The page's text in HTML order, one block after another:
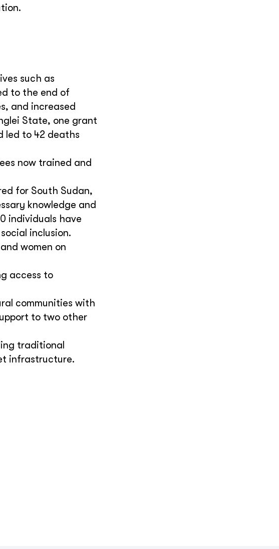
such as
to the end of
and increased
State, one grant
led to 42 deaths
now trained and
for South Sudan,
knowledge and
individuals have
inclusion.
women on
access to
communities with
to two other
traditional
infrastructure.